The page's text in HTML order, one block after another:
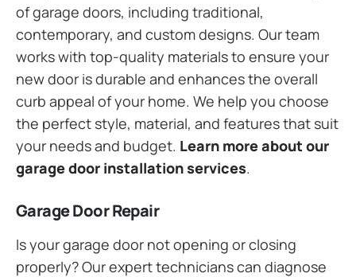
of garage doors, including traditional,
contemporary, and custom designs. Our team
works with top-quality materials to ensure your
new door is durable and enhances the overall
curb appeal of your home. We help you choose
the perfect style, material, and features that suit
your needs and budget. Learn more about our
garage door installation services.
Garage Door Repair
Is your garage door not opening or closing
properly? Our expert technicians can diagnose